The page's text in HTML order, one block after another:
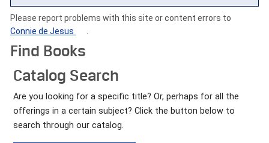
Find Books
Catalog Search
Are you looking for a specific title? Or, perhaps for all the
offerings in a certain subject? Click the button below to
search through our catalog.
Please report problems with this site or content errors to
Connie de Jesus